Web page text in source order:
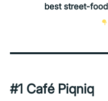
best street-
#1 Café Piqniq